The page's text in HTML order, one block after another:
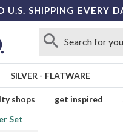
U.S. SHIPPING EVERY
SILVER - FLATWARE
shops get inspired
Set